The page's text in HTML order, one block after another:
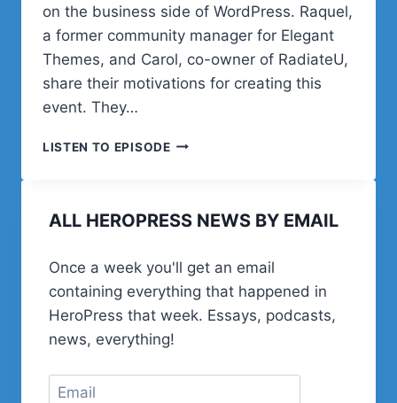
on the business side of WordPress. Raquel,
a former community manager for Elegant
Themes, and Carol, co-owner of RadiateU,
share their motivations for creating this
event. They…
LISTEN TO EPISODEPOST
|
ALL HEROPRESS NEWS BY EMAIL
Once a week you'll get an email
containing everything that happened in
HeroPress that week. Essays, podcasts,
news, everything!